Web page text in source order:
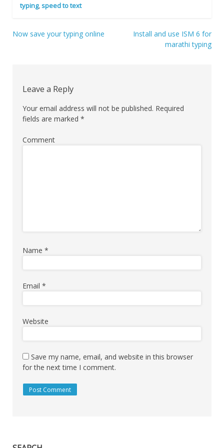
typing,speed to text
Now save your typing online
Install and use ISM 6 for
marathi typing
Leave a Reply
Your email address will not be published. Required
fields are marked *
Comment
Name *
Email *
Website
Save my name, email, and website in this browser
for the next time I comment.